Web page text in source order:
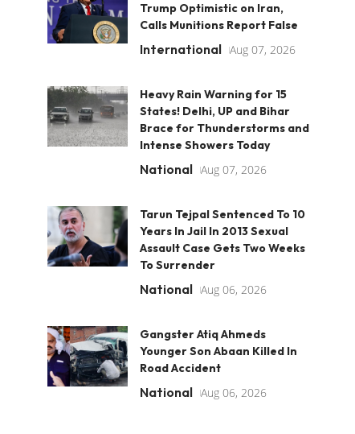
Trump Optimistic on Iran,
Calls Munitions Report False
International Aug 07, 2026
Heavy Rain Warning for 15
States! Delhi, UP and Bihar
Brace for Thunderstorms and
Intense Showers Today
National Aug 07, 2026
Tarun Tejpal Sentenced To 10
Years In Jail In 2013 Sexual
Assault Case Gets Two Weeks
To Surrender
National Aug 06, 2026
Gangster Atiq Ahmeds
Younger Son Abaan Killed In
Road Accident
National Aug 06, 2026